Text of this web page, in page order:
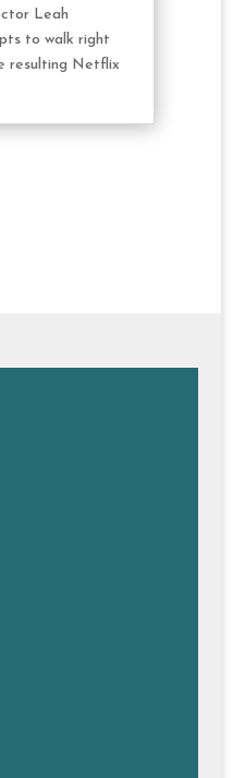
Leah
to walk right
resulting Netflix